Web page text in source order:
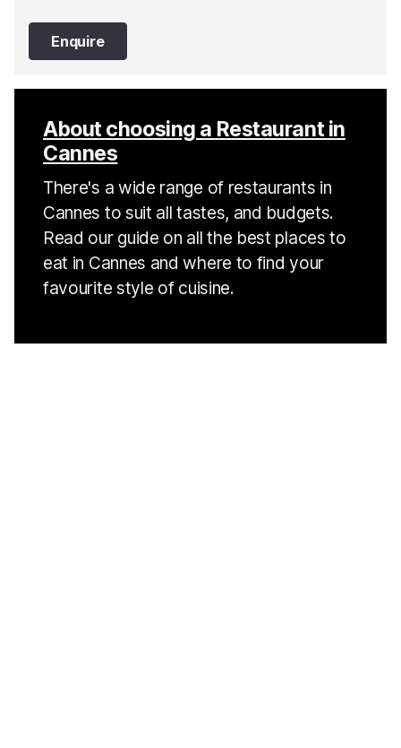
Enquire
About choosing a Restaurant in
Cannes
There's a wide range of restaurants in
Cannes to suit all tastes, and budgets.
Read our guide on all the best places to
eat in Cannes and where to find your
favourite style of cuisine.